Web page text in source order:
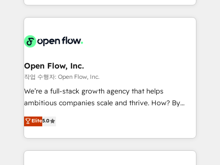
sophisticated B2B companies to implement the
HubSpot CRM platform across client organizations.
industrial/manufacturing, professional services,
distribution, commercial real estate, technology,
finserv/fintech, IT managed services, transportation
& logistics, energy/solar, staffing and recruiting,
media, healthcare and government contractors. Our
Technical Solutions, Enablement Solutions, Digital
Solutions and Growth Solutions. As a fully
Open Flow, Inc.
작업 수행자: Open Flow, Inc.
We’re a full-stack growth agency that helps
ambitious companies scale and thrive. How? By
upgrading and streamlining every single revenue-
generating aspect of your business. We’re proud
HubSpot Elite Solutions Partners and devout CRM
nerds who can harness HubSpot’s custom digital
Elite5.0